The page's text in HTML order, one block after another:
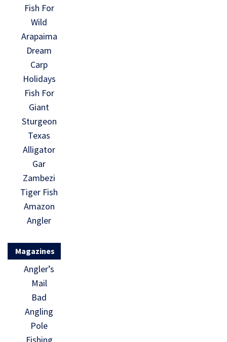
Fish For
Wild
Arapaima
Dream
Carp
Holidays
Fish For
Giant
Sturgeon
Texas
Alligator
Gar
Zambezi
Tiger Fish
Amazon
Angler
Magazines
Angler’s
Mail
Bad
Angling
Pole
Fishing